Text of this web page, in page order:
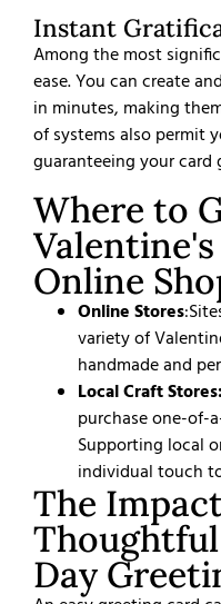
Instant
Among the most
ease. You can create
in minutes, making
of systems also permit
guaranteeing your
Where to
Online
Online Stores:
variety of
handmade and
Local Craft Stores:
purchase one-of-
Supporting local
individual touch
The
Thoughtful
Day